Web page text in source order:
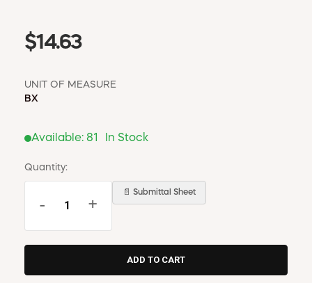
$14.63
UNIT OF MEASURE
BX
Available: 81 In Stock
Quantity:
- +
📄 Submittal Sheet